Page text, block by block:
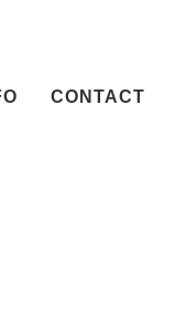
CONTACT